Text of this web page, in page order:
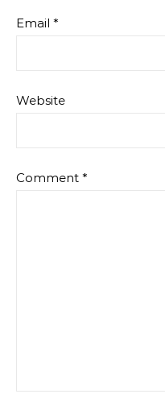
Email *
Website
Comment *